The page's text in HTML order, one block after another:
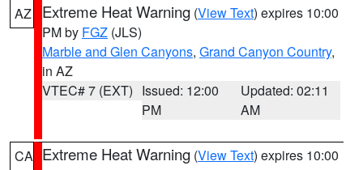
AZ Extreme Heat Warning (View Text) expires 10:00
PM by FGZ (JLS)
Marble and Glen Canyons, Grand Canyon Country,
in AZ
VTEC# 7 (EXT) Issued: 12:00
PM
Updated: 02:11
AM
CA Extreme Heat Warning (View Text) expires 10:00